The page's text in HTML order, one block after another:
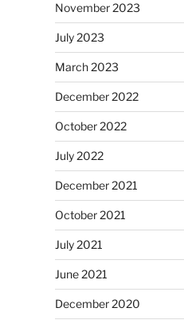
November 2023
July 2023
March 2023
December 2022
October 2022
July 2022
December 2021
October 2021
July 2021
June 2021
December 2020